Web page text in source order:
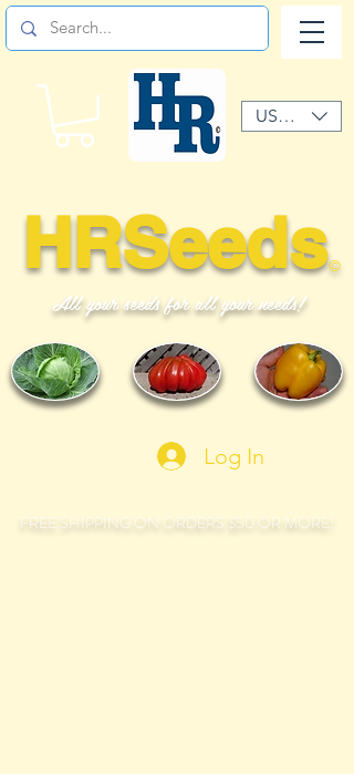
©
HRSeeds
All your seeds for all your needs!
USD ($)
FREE SHIPPING ON ORDERS $50 OR MORE!
Log In